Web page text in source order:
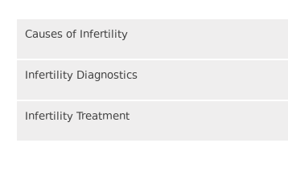
Causes of Infertility
Infertility Diagnostics
Infertility Treatment